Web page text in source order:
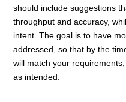
should include suggestions
throughput and accuracy,
intent. The goal is to have
addressed, so that by the
will match your
as intended.